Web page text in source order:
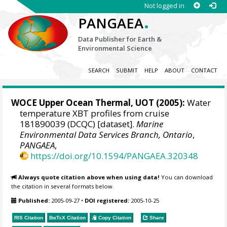
Not logged in
PANGAEA.
Data Publisher for Earth &
Environmental Science
SEARCH SUBMIT HELP ABOUT CONTACT
WOCE Upper Ocean Thermal, UOT (2005): Water
temperature XBT profiles from cruise
181890039 (DCQC) [dataset].Marine
Environmental Data Services Branch, Ontario,
PANGAEA,
https://doi.org/10.1594/PANGAEA.320348
Always quote citation above when using data! You can download
the citation in several formats below.
Published: 2005-09-27 • DOI registered: 2005-10-25
RIS Citation BibTeX Citation Copy Citation Share